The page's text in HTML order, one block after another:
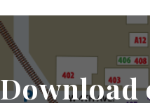
Download